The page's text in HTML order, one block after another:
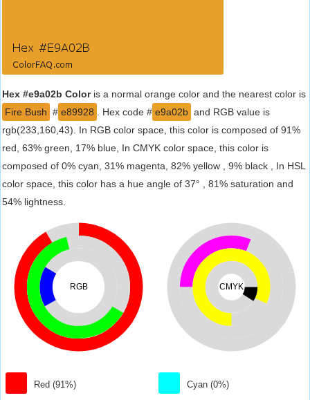
Hex #e9a02b Coloris a normal orange color and the nearest color is
Fire Bush # e89928 . Hex code # e9a02b and RGB value is
rgb(233,160,43). In RGB color space, this color is composed of 91%
red, 63% green, 17% blue, In CMYK color space, this color is
composed of 0% cyan, 31% magenta, 82% yellow , 9% black , In HSL
color space, this color has a hue angle of 37° , 81% saturation and
54% lightness.
RGB
Red (91%)
CMYK
Cyan (0%)